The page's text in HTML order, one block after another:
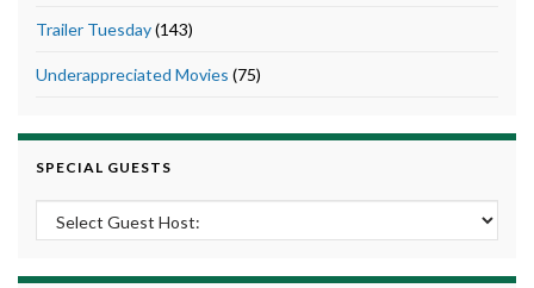
Trailer Tuesday(143)
Underappreciated Movies (75)
SPECIAL GUESTS